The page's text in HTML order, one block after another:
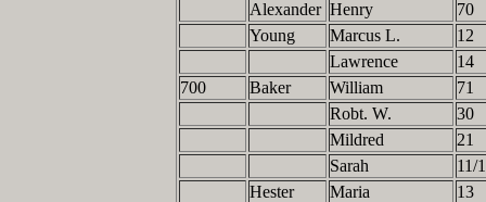
Alexander Henry
70
Young
Marcus L.
12
Lawrence
14
700
Baker William
71
Robt. W.
30
Mildred
21
Sarah
11/
Hester
Maria
13